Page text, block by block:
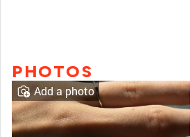
PHOTOS
Add a photo